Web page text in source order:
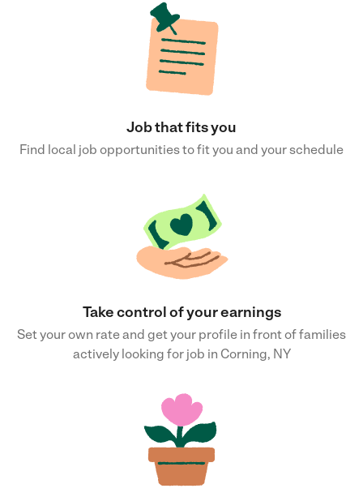
Job that fits you
Find local job opportunities to fit you and your schedule
Take control of your earnings
Set your own rate and get your profile in front of families
actively looking for job in Corning, NY